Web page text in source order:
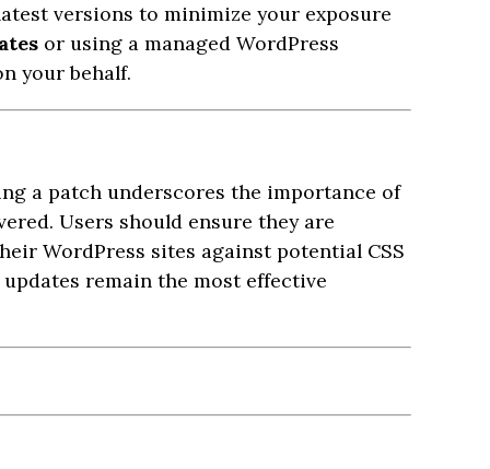
versions to minimize your exposure
or using a managed WordPress
your behalf.
a patch underscores the importance of
Users should ensure they are
WordPress sites against potential CSS
remain the most effective